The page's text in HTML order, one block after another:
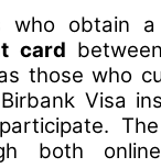
who obtain
card
those who
Visa
both